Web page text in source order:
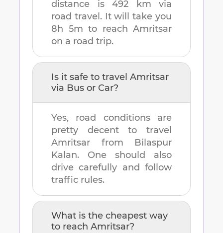
distance is 492 km via
road travel. It will take you
8h 5m to reach Amritsar
on a road trip.
Is it safe to travel Amritsar
via Bus or Car?
Yes, road conditions are
pretty decent to travel
Amritsar from Bilaspur
Kalan. One should also
drive carefully and follow
traffic rules.
What is the cheapest way
to reach Amritsar?